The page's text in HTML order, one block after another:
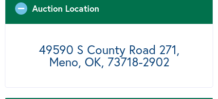
Auction Location
49590 S County Road 271,
Meno, OK, 73718-2902